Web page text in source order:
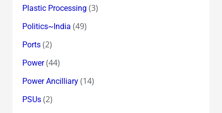
Plastic Processing (3)
Politics~India (49)
Ports(2)
Power(44)
Power Ancilliary(14)
PSUs(2)